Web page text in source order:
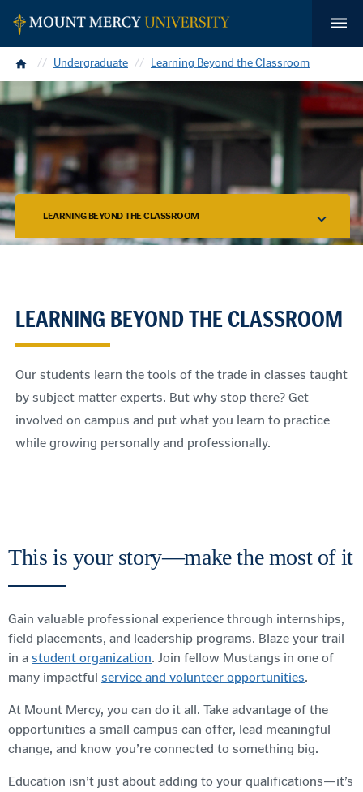
Home Undergraduate Learning Beyond the Classroom
LEARNING BEYOND THE CLASSROOM
LEARNING BEYOND THE CLASSROOM
Our students learn the tools of the trade in classes taught
by subject matter experts. But why stop there? Get
involved on campus and put what you learn to practice
while growing personally and professionally.
This is your story—make the most of it
Gain valuable professional experience through internships,
field placements, and leadership programs. Blaze your trail
in a student organization. Join fellow Mustangs in one of
many impactful service and volunteer opportunities.
At Mount Mercy, you can do it all. Take advantage of the
opportunities a small campus can offer, lead meaningful
change, and know you’re connected to something big.
Education isn’t just about adding to your qualifications—it’s